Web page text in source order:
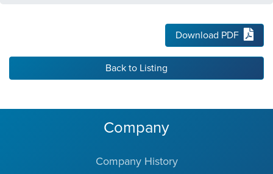
Download PDF
Back to Listing
Company
Company History